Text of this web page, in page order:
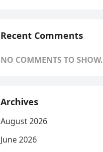
Recent Comments
NO COMMENTS TO SHOW.
Archives
August 2026
June 2026